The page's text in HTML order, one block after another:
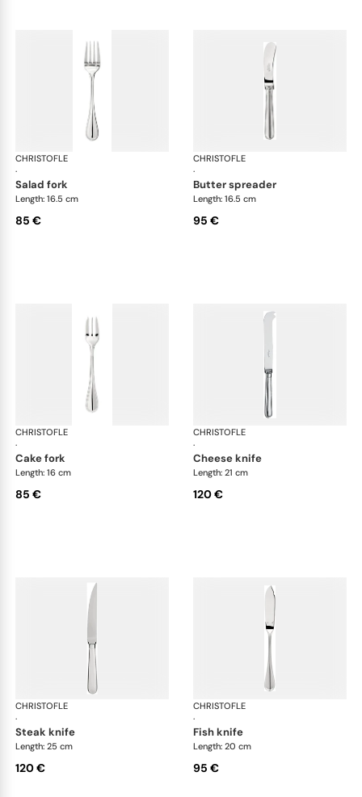
CHRISTOFLE
·
Albi cutlery, silver plated
salad fork
Length: 16.5 cm
85 €
CHRISTOFLE
·
butter spreader
Length: 16.5 cm
95 €
CHRISTOFLE
·
Albi cutlery, silver plated
cake fork
Length: 16 cm
85 €
CHRISTOFLE
·
cheese knife
Length: 21 cm
120 €
CHRISTOFLE
·
Albi cutlery, silver plated
steak knife
Length: 25 cm
120 €
CHRISTOFLE
·
fish knife
Length: 20 cm
95 €